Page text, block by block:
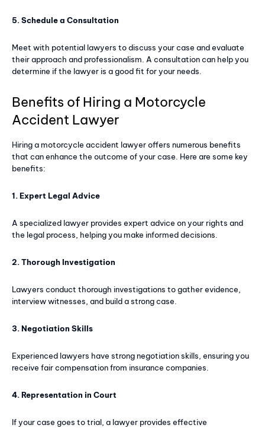
Member full access
$100 / year
Access to magazine
5. Schedule a Consultation
Meet with potential lawyers to discuss your case and evaluate
their approach and professionalism. A consultation can help you
determine if the lawyer is a good fit for your needs.
Benefits of Hiring a Motorcycle
Accident Lawyer
Hiring a motorcycle accident lawyer offers numerous benefits
that can enhance the outcome of your case. Here are some key
benefits:
1. Expert Legal Advice
A specialized lawyer provides expert advice on your rights and
the legal process, helping you make informed decisions.
2. Thorough Investigation
Lawyers conduct thorough investigations to gather evidence,
interview witnesses, and build a strong case.
3. Negotiation Skills
Experienced lawyers have strong negotiation skills, ensuring you
receive fair compensation from insurance companies.
4. Representation in Court
If your case goes to trial, a lawyer provides effective